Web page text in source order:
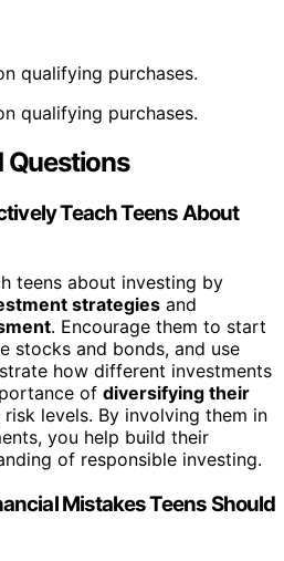
qualifying purchases.
qualifying purchases.
Questions
Teach Teens About
teens about investing by
strategies and
. Encourage them to start
stocks and bonds, and use
how different investments
of diversifying their
levels. By involving them in
you help build their
of responsible investing.
Mistakes Teens Should